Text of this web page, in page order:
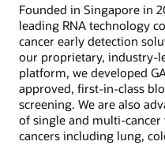
Founded in Singapore in
leading RNA technology
cancer early detection
our proprietary, industry-
platform, we developed
approved, first-in-class
screening. We are also
of single and multi-
cancers including lung,